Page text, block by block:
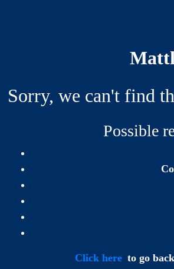
Sorry, we can't find
Possible
Click here to go